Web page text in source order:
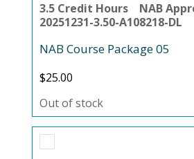
3.5 Credit Hours NAB
20251231-3.50-A108218-DL
NAB Course Package 05
$25.00
Out of stock